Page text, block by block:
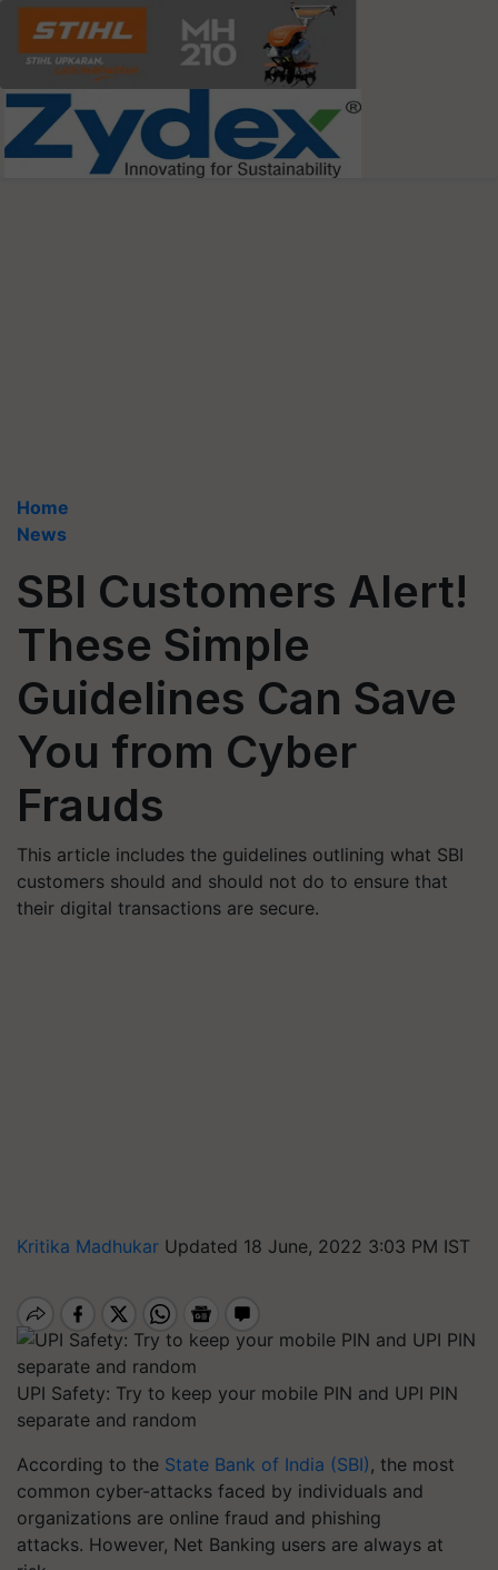
Home
News
SBI Customers Alert!
These Simple
Guidelines Can Save
You from Cyber
Frauds
This article includes the guidelines outlining what SBI
customers should and should not do to ensure that
their digital transactions are secure.
Kritika Madhukar Updated 18 June, 2022 3:03 PM IST
UPI Safety: Try to keep your mobile PIN and UPI PIN
separate and random
According to the State Bank of India (SBI), the most
common cyber-attacks faced by individuals and
organizations are online fraud and phishing
attacks. However, Net Banking users are always at